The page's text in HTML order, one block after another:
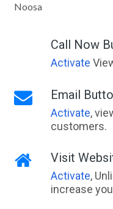
Noosa
Call Now
Activate
Email
Activate,
customers.
Visit
Activate,
increase